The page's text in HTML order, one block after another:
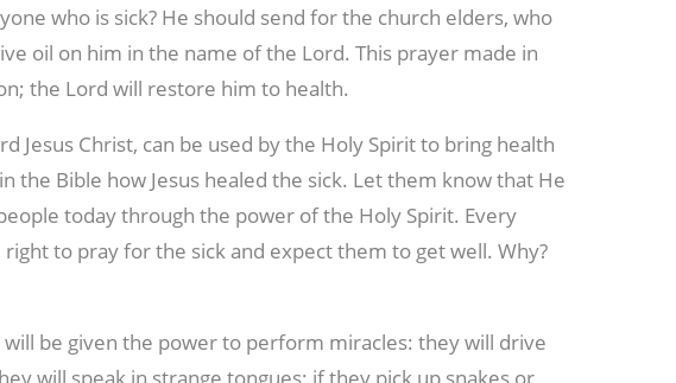
who is sick? He should send for the church elders, who
oil on him in the name of the Lord. This prayer made in
the Lord will restore him to health.
Jesus Christ, can be used by the Holy Spirit to bring health
the Bible how Jesus healed the sick. Let them know that He
today through the power of the Holy Spirit. Every
right to pray for the sick and expect them to get well. Why?
will be given the power to perform miracles: they will drive